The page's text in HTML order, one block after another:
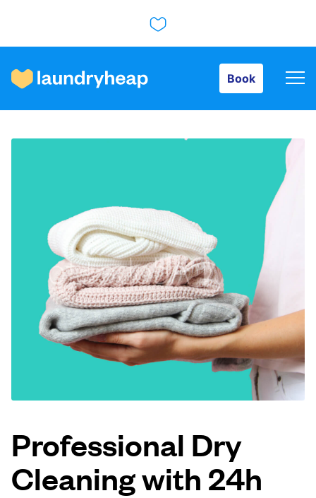
Book
How it works
About us
For business
Log in
Follow us
Professional Dry
Cleaning with 24h